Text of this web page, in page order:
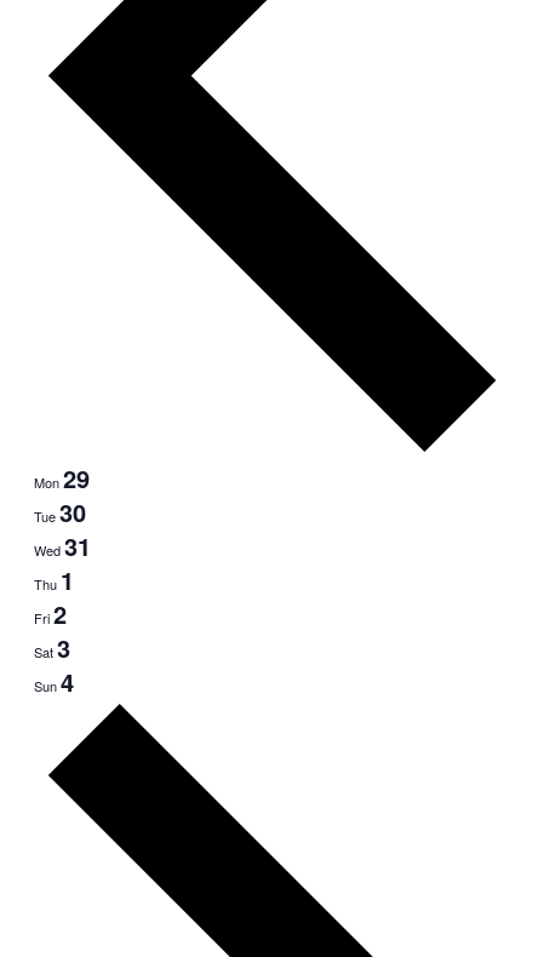
Mon29
Tue30
Wed31
Thu 1
Fri2
Sat3
Sun4